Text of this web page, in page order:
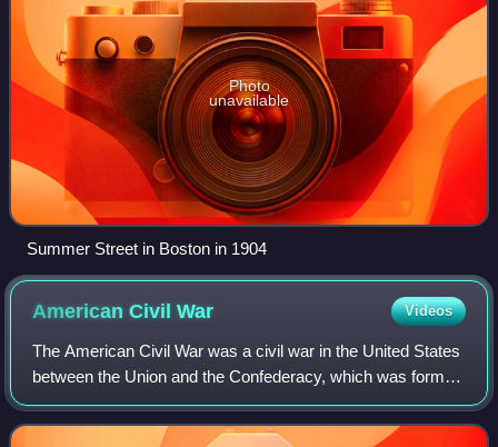
Photo
unavailable
Summer Street in Boston in 1904
American CivilWar Videos
The American Civil War was a civil war in the United States
between the Union and the Confederacy, which was formed
in 1861 by states that had seceded from the Union to
preserve slavery in the United